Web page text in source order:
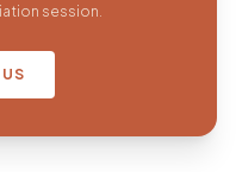
session.